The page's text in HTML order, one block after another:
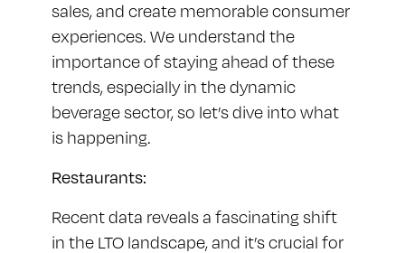
sales, and create memorable consumer
experiences. We understand the
importance of staying ahead of these
trends, especially in the dynamic
beverage sector, so let’s dive into what
is happening.
Restaurants:
Recent data reveals a fascinating shift
in the LTO landscape, and it’s crucial for